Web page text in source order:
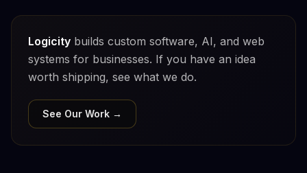
Logicity builds custom software, AI, and web
systems for businesses. If you have an idea
worth shipping, see what we do.
See Our Work →